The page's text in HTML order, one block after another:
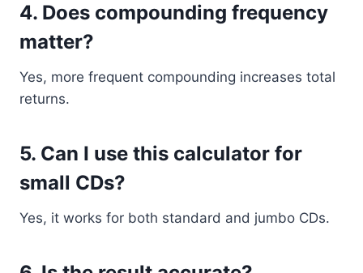
4. Does compounding frequency
matter?
Yes, more frequent compounding increases total
returns.
5. Can I use this calculator for
small CDs?
Yes, it works for both standard and jumbo CDs.